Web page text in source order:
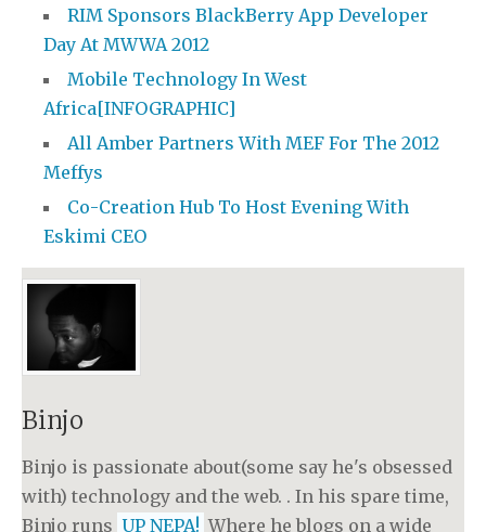
RIM Sponsors BlackBerry App Developer
Day At MWWA 2012
Mobile Technology In West
Africa[INFOGRAPHIC]
All Amber Partners With MEF For The 2012
Meffys
Co-Creation Hub To Host Evening With
Eskimi CEO
Binjo
Binjo is passionate about(some say he's obsessed
with) technology and the web. . In his spare time,
Binjo runs UP NEPA! Where he blogs on a wide